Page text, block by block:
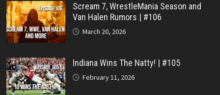
Scream 7, WrestleMania Season and
Van Halen Rumors | #106
March 20, 2026
Indiana Wins The Natty! | #105
February 11, 2026